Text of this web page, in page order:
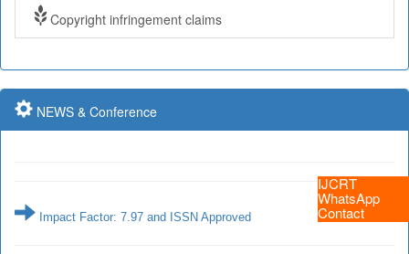
IJCRT
WhatsApp
Contact
Copyright infringement claims
NEWS & Conference
Impact Factor: 7.97 and ISSN Approved